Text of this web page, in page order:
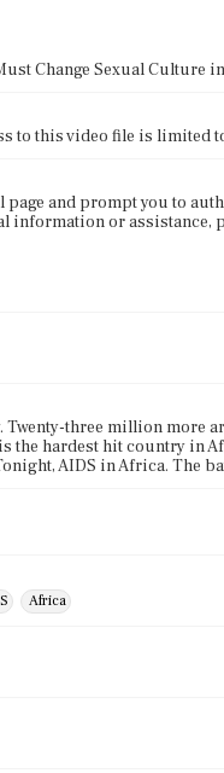
Change Sexual Culture
to this video file is limited
and prompt you to
information or assistance,
Twenty-three million more
the hardest hit country in
AIDS in Africa. The
Africa